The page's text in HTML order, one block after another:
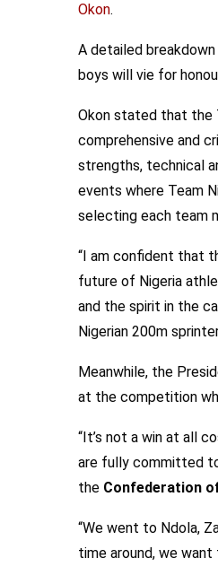
Okon.
A detailed
boys will vie for
Okon stated that the
comprehensive and
strengths, technical
events where Team
selecting each team
“I am confident that
future of Nigeria
and the spirit in the
Nigerian 200m
Meanwhile, the
at the competition
“It’s not a win at all
are fully committed
the Confederation
“We went to Ndola,
time around, we want